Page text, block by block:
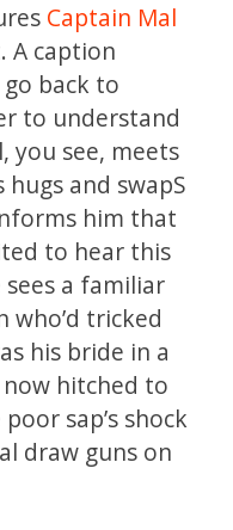
Captain Mal
A caption
back to
to understand
you see, meets
and swapS
him that
to hear this
a familiar
who’d tricked
his bride in a
now hitched to
sap’s shock
draw guns on